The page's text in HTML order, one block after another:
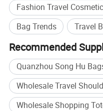
ISO9001-2008, SA8000
factory
Many top brands such as
their OEM project due to our
5 QC make sure high quality
1. Check fabric and
2. Check printing and
3. Semi-finished products on
Fashion Travel
Bag Trends
Travel
Recommended
Quanzhou Song Hu
Wholesale Travel
Wholesale Shopping